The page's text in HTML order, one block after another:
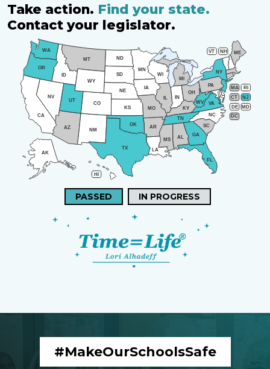
Take action. Find your state.
Contact your legislator.
AL
AK
AZ AR
CA
CO
CT
DE
FL
GA
HI
ID
IL IN
IA
KS KY
LA
ME
MD
MA
MI
MN
MS
MO
MT
NE
NV
NH
NJ
NM
NY
NC
ND
OH
OK
OR
PA RI
SC
SD
TN
TX
UT
VT
VA
WA
WV
WI
WY
DC
PASSED IN PROGRESS
#MakeOurSchoolsSafe